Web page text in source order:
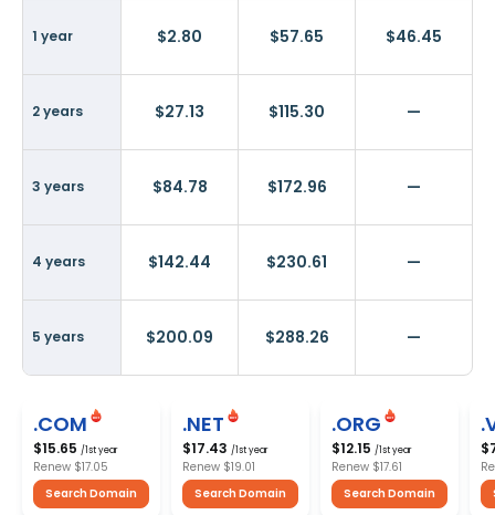
1 year $2.80 $57.65 $46.45
2 years $27.13 $115.30 —
3 years $84.78 $172.96 —
4 years $142.44 $230.61 —
5 years $200.09 $288.26 —
.COM
$15.65 /1st year
Renew $17.05
Search Domain
.NET
$17.43 /1st year
Renew $19.01
Search Domain
.ORG
$12.15 /1st year
Renew $17.61
Search Domain